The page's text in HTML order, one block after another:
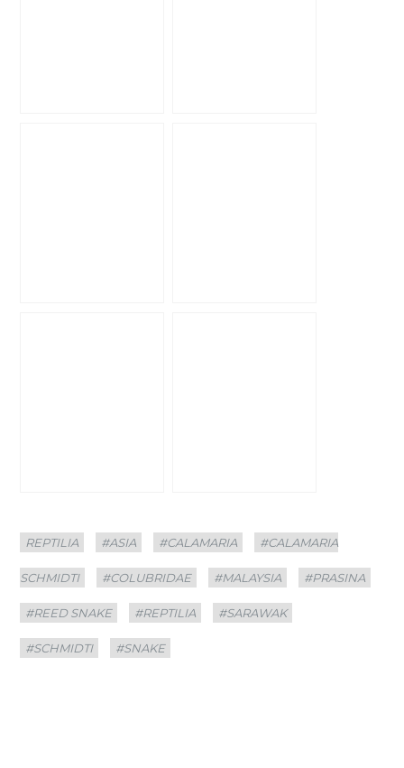
Categories
REPTILIA
Tags
#ASIA #CALAMARIA #CALAMARIA
SCHMIDTI #COLUBRIDAE #MALAYSIA #PRASINA
#REED SNAKE #REPTILIA #SARAWAK
#SCHMIDTI #SNAKE